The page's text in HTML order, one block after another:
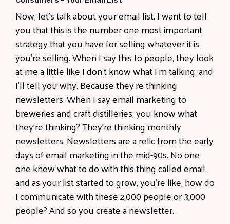
Now, let's talk about your email list. I want to tell
you that this is the number one most important
strategy that you have for selling whatever it is
you're selling. When I say this to people, they look
at me a little like I don't know what I'm talking, and
I'll tell you why. Because they're thinking
newsletters. When I say email marketing to
breweries and craft distilleries, you know what
they're thinking? They're thinking monthly
newsletters. Newsletters are a relic from the early
days of email marketing in the mid-90s. No one
one knew what to do with this thing called email,
and as your list started to grow, you're like, how do
I communicate with these 2,000 people or 3,000
people? And so you create a newsletter.